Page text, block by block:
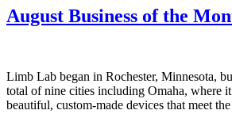
August Business of the
Limb Lab began in Rochester, Minnesota,
total of nine cities including Omaha, where
beautiful, custom-made devices that meet